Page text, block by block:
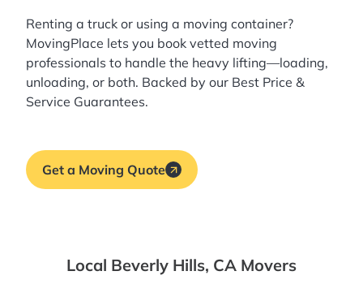
Renting a truck or using a moving container?
MovingPlace lets you book vetted moving
professionals to handle the heavy lifting—loading,
unloading, or both. Backed by our Best Price &
Service Guarantees.
Get a Moving Quote
Local Beverly Hills, CA Movers